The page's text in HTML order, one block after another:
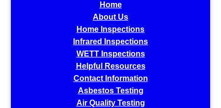
Home
About Us
Home Inspections
Infrared Inspections
WETT Inspections
Helpful Resources
Contact Information
Asbestos Testing
Air Quality Testing